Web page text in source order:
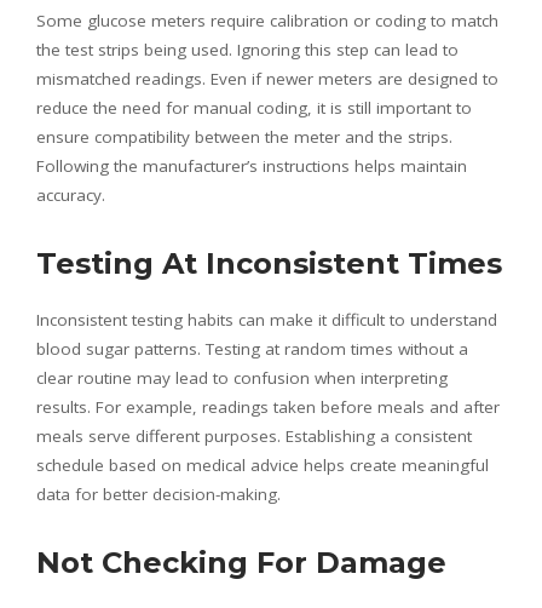
Some glucose meters require calibration or coding to match
the test strips being used. Ignoring this step can lead to
mismatched readings. Even if newer meters are designed to
reduce the need for manual coding, it is still important to
ensure compatibility between the meter and the strips.
Following the manufacturer’s instructions helps maintain
accuracy.
Testing At Inconsistent Times
Inconsistent testing habits can make it difficult to understand
blood sugar patterns. Testing at random times without a
clear routine may lead to confusion when interpreting
results. For example, readings taken before meals and after
meals serve different purposes. Establishing a consistent
schedule based on medical advice helps create meaningful
data for better decision-making.
Not Checking For Damage